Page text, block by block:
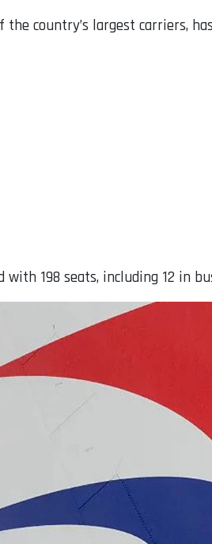
the country’s largest carriers,
198 seats, including 12 in